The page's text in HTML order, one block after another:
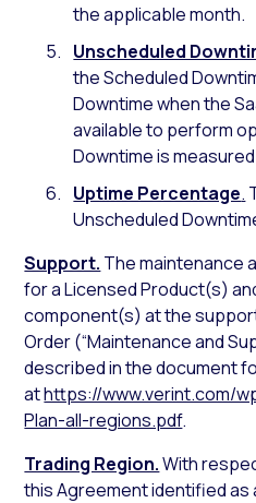
the applicable month.
Unscheduled
the Scheduled
Downtime when the
available to perform
Downtime is
Uptime Percentage.
Unscheduled
Support. The maintenance
for a Licensed Product(s)
component(s) at the
Order (“Maintenance and
described in the document
athttps://www.verint.com/
Plan-all-regions.pdf.
Trading Region.With
this Agreement identified